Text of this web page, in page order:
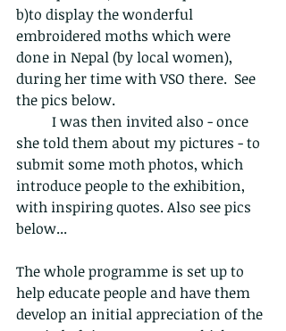
b)to display the wonderful
embroidered moths which were
done in Nepal (by local women),
during her time with VSO there.  See
the pics below.
she told them about my pictures - to
submit some moth photos, which
introduce people to the exhibition,
with inspiring quotes. Also see pics
below...
The whole programme is set up to
help educate people and have them
develop an initial appreciation of the